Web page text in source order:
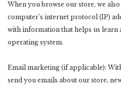
When you browse our store, we
computer’s internet protocol (IP)
with information that helps us learn
operating system.
Email marketing (if applicable):
send you emails about our store,